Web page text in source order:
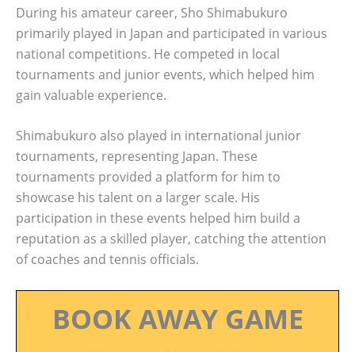
During his amateur career, Sho Shimabukuro
primarily played in Japan and participated in various
national competitions. He competed in local
tournaments and junior events, which helped him
gain valuable experience.
Shimabukuro also played in international junior
tournaments, representing Japan. These
tournaments provided a platform for him to
showcase his talent on a larger scale. His
participation in these events helped him build a
reputation as a skilled player, catching the attention
of coaches and tennis officials.
BOOK AWAY GAME